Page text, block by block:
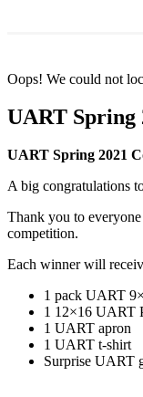
Oops! We could not
UART Spring
UART Spring 2021
A big congratulations
Thank you to
competition.
Each winner will
1 pack UART
1 12×16 UART
1 UART apron
1 UART t-shirt
Surprise UART